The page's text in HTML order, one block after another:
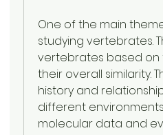
One of the main
studying vertebrates.
vertebrates based on
their overall similarity.
history and
different
molecular data and